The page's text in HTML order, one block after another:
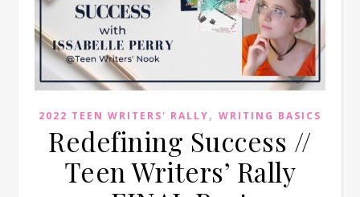
2022 TEEN WRITERS' RALLY, WRITING BASICS
Redefining Success //
Teen Writers’ Rally